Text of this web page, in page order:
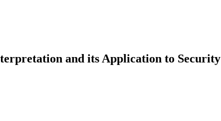
and its Application to Security